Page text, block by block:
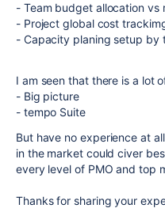
- Team budget allocation vs
- Project global cost
- Capacity planing setup by
I am seen that there is a lot
- Big picture
- tempo Suite
But have no experience at
in the market could civer
every level of PMO and top
Thanks for sharing your